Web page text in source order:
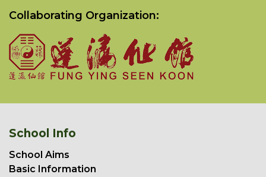
Collaborating Organization:
School Info
School Aims
Basic Information